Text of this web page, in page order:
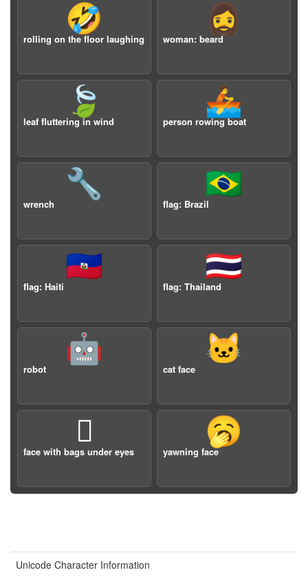
🤣
rolling on the floor laughing
🧔‍♀️
woman: beard
🍃
leaf fluttering in wind
🚣
person rowing boat
🔧
wrench
🇧🇷
flag: Brazil
🇭🇹
flag: Haiti
🇹🇭
flag: Thailand
🤖
robot
🐱
cat face
🫩
face with bags under eyes
🥱
yawning face
Unicode Character Information